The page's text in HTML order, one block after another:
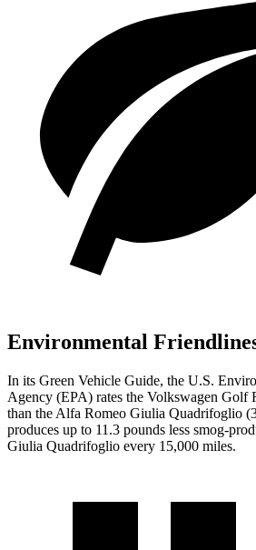
Environmental
In its Green Vehicle Guide, the U.S.
Agency (EPA) rates the Volkswagen Golf
than the Alfa Romeo Giulia Quadrifoglio
produces up to 11.3 pounds less smog-
Giulia Quadrifoglio every 15,000 miles.